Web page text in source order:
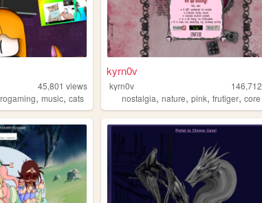
45,801 views
,music,cats
kyrn0v
kyrn0v 146,712
nostalgia,nature,pink,frutiger,core